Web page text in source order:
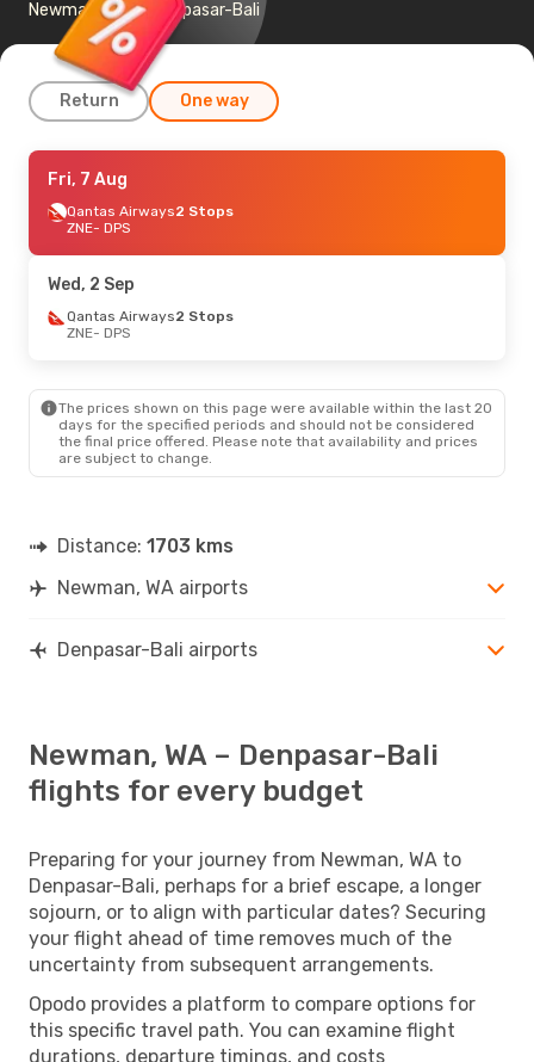
Newman, WA to Denpasar-Bali
Return One way
Wed, 2 Sep
Qantas Airways2 Stops
ZNE- DPS
DPS- ZNE
Fri, 7 Aug- Thu, 13 Aug
DPS
- ZNE
Fri, 7 Aug
Qantas Airways2 Stops
ZNE- DPS
Wed, 2 Sep
Qantas Airways2 Stops
ZNE- DPS
The prices shown on this page were available within the last 20
days for the specified periods and should not be considered
the final price offered. Please note that availability and prices
are subject to change.
Distance: 1703 kms
Newman, WA airports
Denpasar-Bali airports
Newman, WA – Denpasar-Bali
flights for every budget
Preparing for your journey from Newman, WA to
Denpasar-Bali, perhaps for a brief escape, a longer
sojourn, or to align with particular dates? Securing
your flight ahead of time removes much of the
uncertainty from subsequent arrangements.
Opodo provides a platform to compare options for
this specific travel path. You can examine flight
durations, departure timings, and costs